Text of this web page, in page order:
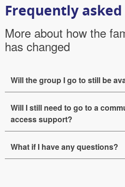
Frequently
More about how the
has changed
Will the group I go to still be
Will I still need to go to a
access support?
What if I have any questions?